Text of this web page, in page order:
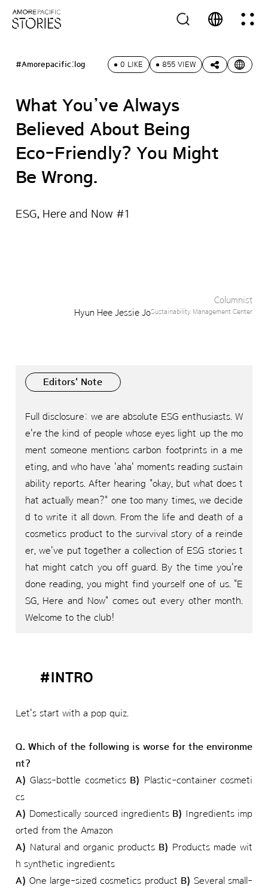
#Amorepacific:log 0 LIKE 855 VIEW
What You’ve Always
Believed About Being
Eco-Friendly? You Might
Be Wrong.
ESG, Here and Now #1
Columnist
Hyun Hee Jessie JoSustainability Management Center
Editors' Note
Full disclosure: we are absolute ESG enthusiasts. W
e're the kind of people whose eyes light up the mo
ment someone mentions carbon footprints in a me
eting, and who have 'aha' moments reading sustain
ability reports. After hearing "okay, but what does t
hat actually mean?" one too many times, we decide
d to write it all down. From the life and death of a
cosmetics product to the survival story of a reinde
er, we've put together a collection of ESG stories t
hat might catch you off guard. By the time you're
done reading, you might find yourself one of us. "E
SG, Here and Now" comes out every other month.
Welcome to the club!
#INTRO
Let's start with a pop quiz.
Q. Which of the following is worse for the environme
nt?
A) Glass-bottle cosmetics B) Plastic-container cosmeti
cs
A) Domestically sourced ingredients B) Ingredients imp
orted from the Amazon
A) Natural and organic products B) Products made wit
h synthetic ingredients
A) One large-sized cosmetics product B) Several small-